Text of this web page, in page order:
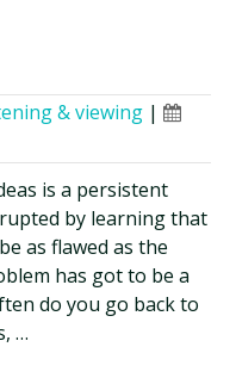
& viewing |
is a persistent
by learning that
as flawed as the
has got to be a
do you go back to
…